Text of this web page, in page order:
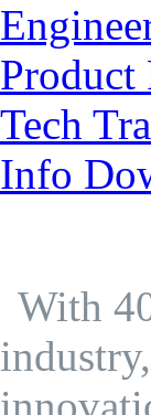
Product
Tech
Info
With